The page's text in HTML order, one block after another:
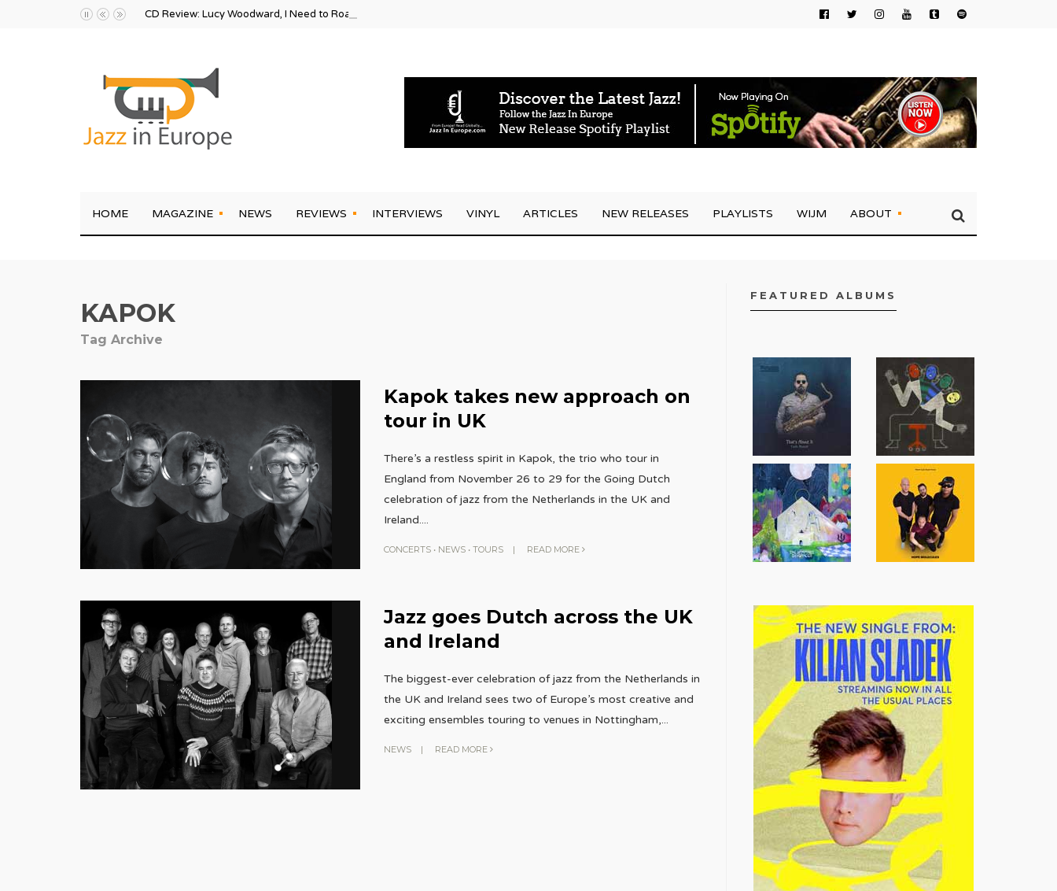
CD Review: Lucy Woodward, I Need to Roam
HOME MAGAZINE NEWS REVIEWS INTERVIEWS VINYL ARTICLES NEW RELEASES PLAYLISTS WIJM ABOUT
KAPOK
Tag Archive
Kapok takes new approach on
tour in UK
There’s a restless spirit in Kapok, the trio who tour in
England from November 26 to 29 for the Going Dutch
celebration of jazz from the Netherlands in the UK and
Ireland....
CONCERTS• NEWS• TOURS | READ MORE
Jazz goes Dutch across the UK
and Ireland
The biggest-ever celebration of jazz from the Netherlands in
the UK and Ireland sees two of Europe’s most creative and
exciting ensembles touring to venues in Nottingham,...
NEWS | READ MORE
FEATURED ALBUMS